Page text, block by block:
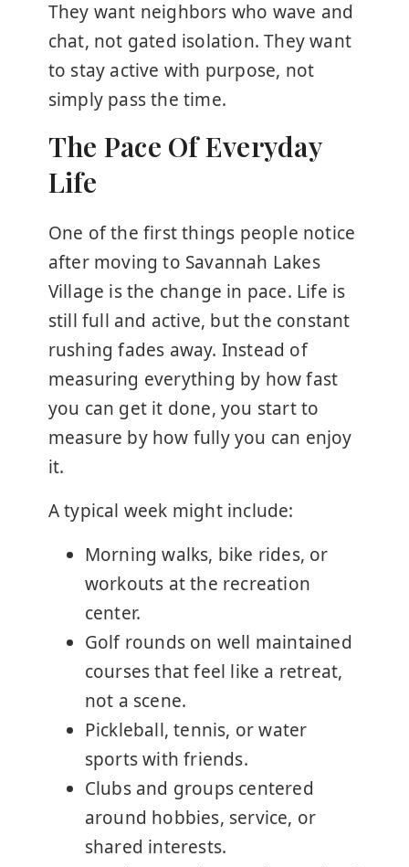
They want neighbors who wave and
chat, not gated isolation. They want
to stay active with purpose, not
simply pass the time.
The Pace Of Everyday
Life
One of the first things people notice
after moving to Savannah Lakes
Village is the change in pace. Life is
still full and active, but the constant
rushing fades away. Instead of
measuring everything by how fast
you can get it done, you start to
measure by how fully you can enjoy
it.
A typical week might include:
Morning walks, bike rides, or
workouts at the recreation
center.
Golf rounds on well maintained
courses that feel like a retreat,
not a scene.
Pickleball, tennis, or water
sports with friends.
Clubs and groups centered
around hobbies, service, or
shared interests.